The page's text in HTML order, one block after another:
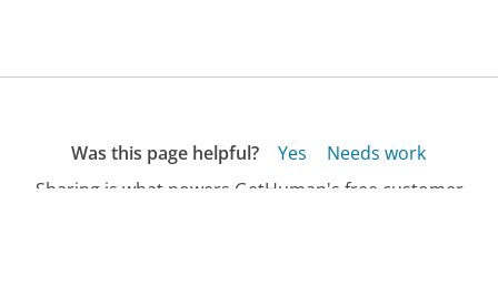
Was this page helpful? Yes
Needs work
Sharing is what powers GetHuman's free customer